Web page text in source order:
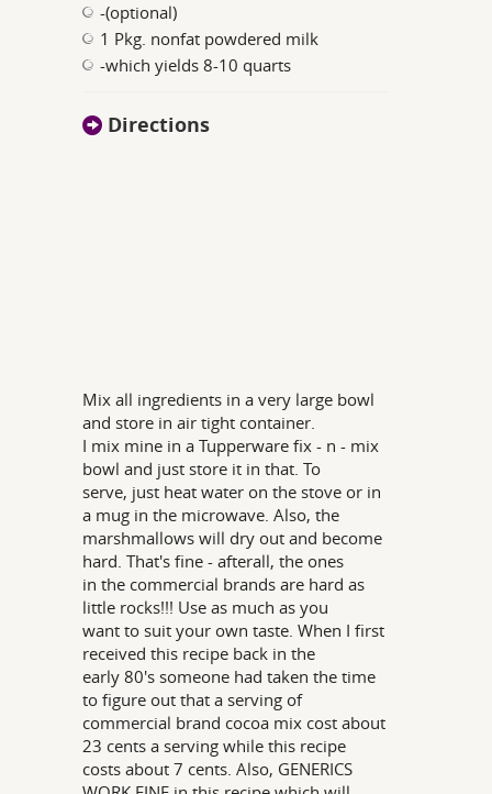
-(optional)
1 Pkg. nonfat powdered milk
-which yields 8-10 quarts
Directions
Mix all ingredients in a very large bowl
and store in air tight container.
I mix mine in a Tupperware fix - n - mix
bowl and just store it in that. To
serve, just heat water on the stove or in
a mug in the microwave. Also, the
marshmallows will dry out and become
hard. That's fine - afterall, the ones
in the commercial brands are hard as
little rocks!!! Use as much as you
want to suit your own taste. When I first
received this recipe back in the
early 80's someone had taken the time
to figure out that a serving of
commercial brand cocoa mix cost about
23 cents a serving while this recipe
costs about 7 cents. Also, GENERICS